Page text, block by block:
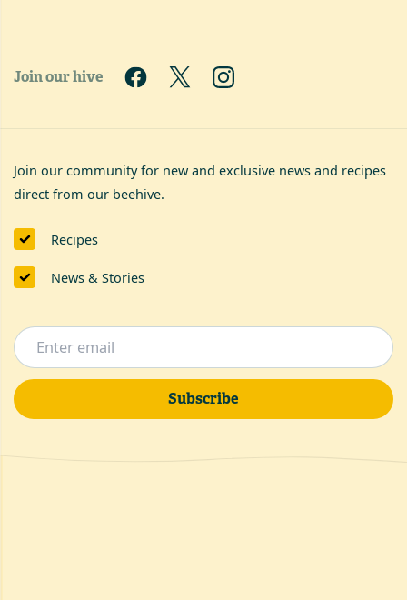
Join our hive
Join our community for new and exclusive news and recipes
direct from our beehive.
Recipes
News & Stories
Subscribe